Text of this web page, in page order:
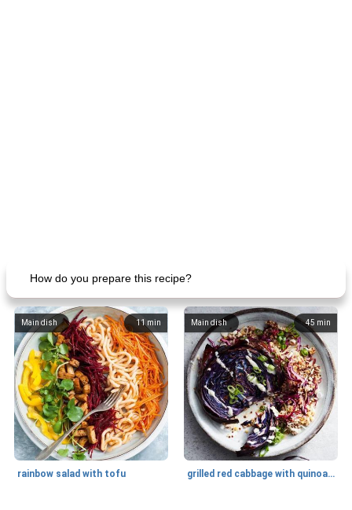
How do you prepare this recipe?
11 min
Main dish
rainbow salad with tofu
45 min
Main dish
grilled red cabbage with quinoa salad